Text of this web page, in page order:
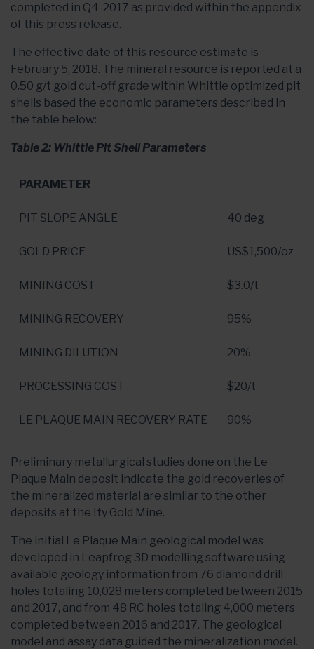
completed in Q4-2017 as provided within the appendix
of this press release.
The effective date of this resource estimate is
February 5, 2018. The mineral resource is reported at a
0.50 g/t gold cut-off grade within Whittle optimized pit
shells based the economic parameters described in
the table below:
Table 2: Whittle Pit Shell Parameters
PARAMETER
PIT SLOPE ANGLE 40 deg
GOLD PRICE US$1,500/oz
MINING COST $3.0/t
MINING RECOVERY 95%
MINING DILUTION 20%
PROCESSING COST $20/t
LE PLAQUE MAIN RECOVERY RATE 90%
Preliminary metallurgical studies done on the Le
Plaque Main deposit indicate the gold recoveries of
the mineralized material are similar to the other
deposits at the Ity Gold Mine.
The initial Le Plaque Main geological model was
developed in Leapfrog 3D modelling software using
available geology information from 76 diamond drill
holes totaling 10,028 meters completed between 2015
and 2017, and from 48 RC holes totaling 4,000 meters
completed between 2016 and 2017. The geological
model and assay data guided the mineralization model.